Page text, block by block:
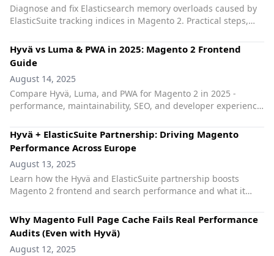
Diagnose and fix Elasticsearch memory overloads caused by
ElasticSuite tracking indices in Magento 2. Practical steps,
Hyvä vs Luma & PWA in 2025: Magento 2 Frontend
Guide
August 14, 2025
Compare Hyvä, Luma, and PWA for Magento 2 in 2025 -
performance, maintainability, SEO, and developer experience.
Hyvä + ElasticSuite Partnership: Driving Magento
Performance Across Europe
August 13, 2025
Learn how the Hyvä and ElasticSuite partnership boosts
Magento 2 frontend and search performance and what it
Why Magento Full Page Cache Fails Real Performance
Audits (Even with Hyvä)
August 12, 2025